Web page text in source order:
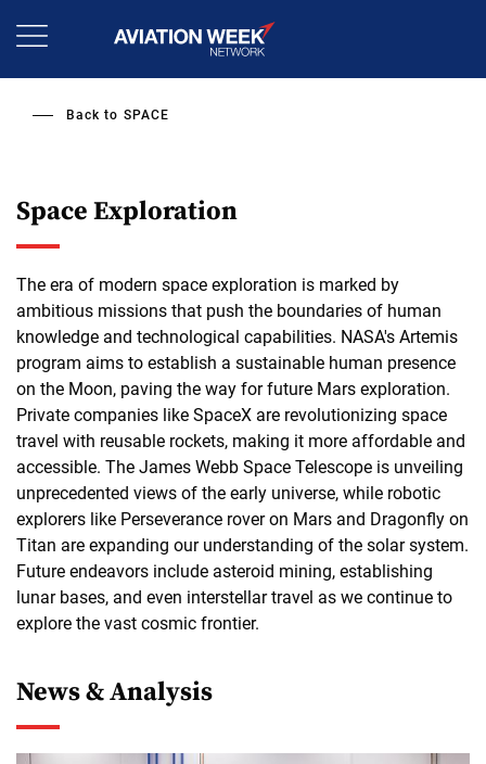
Back to SPACE
Space Exploration
The era of modern space exploration is marked by
ambitious missions that push the boundaries of human
knowledge and technological capabilities. NASA's Artemis
program aims to establish a sustainable human presence
on the Moon, paving the way for future Mars exploration.
Private companies like SpaceX are revolutionizing space
travel with reusable rockets, making it more affordable and
accessible. The James Webb Space Telescope is unveiling
unprecedented views of the early universe, while robotic
explorers like Perseverance rover on Mars and Dragonfly on
Titan are expanding our understanding of the solar system.
Future endeavors include asteroid mining, establishing
lunar bases, and even interstellar travel as we continue to
explore the vast cosmic frontier.
News & Analysis